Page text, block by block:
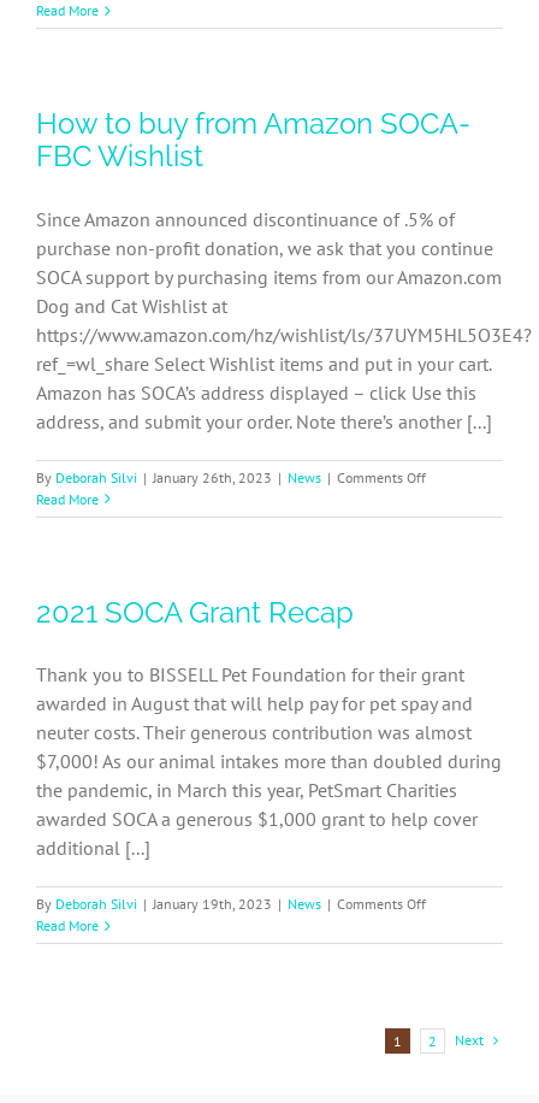
FBC
Job
Description
Read More
How to buy from Amazon SOCA-
FBC Wishlist
Since Amazon announced discontinuance of .5% of
purchase non-profit donation, we ask that you continue
SOCA support by purchasing items from our Amazon.com
Dog and Cat Wishlist at
https://www.amazon.com/hz/wishlist/ls/37UYM5HL5O3E4?
ref_=wl_share Select Wishlist items and put in your cart.
Amazon has SOCA’s address displayed – click Use this
address, and submit your order. Note there’s another [...]
By Deborah Silvi | January 26th, 2023 | News | Comments Offon
to
Read More
2021 SOCA Grant Recap
Thank you to BISSELL Pet Foundation for their grant
awarded in August that will help pay for pet spay and
neuter costs. Their generous contribution was almost
$7,000! As our animal intakes more than doubled during
the pandemic, in March this year, PetSmart Charities
awarded SOCA a generous $1,000 grant to help cover
additional [...]
By Deborah Silvi | January 19th, 2023 | News | Comments Offon
SOCA
Read More
1 2 Next